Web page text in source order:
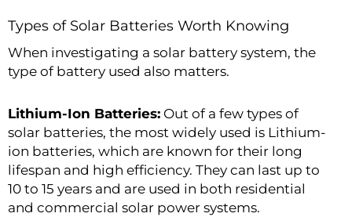
Types of Solar Batteries Worth Knowing
When investigating a solar battery system, the
type of battery used also matters.
Lithium-Ion Batteries: Out of a few types of
solar batteries, the most widely used is Lithium-
ion batteries, which are known for their long
lifespan and high efficiency. They can last up to
10 to 15 years and are used in both residential
and commercial solar power systems.